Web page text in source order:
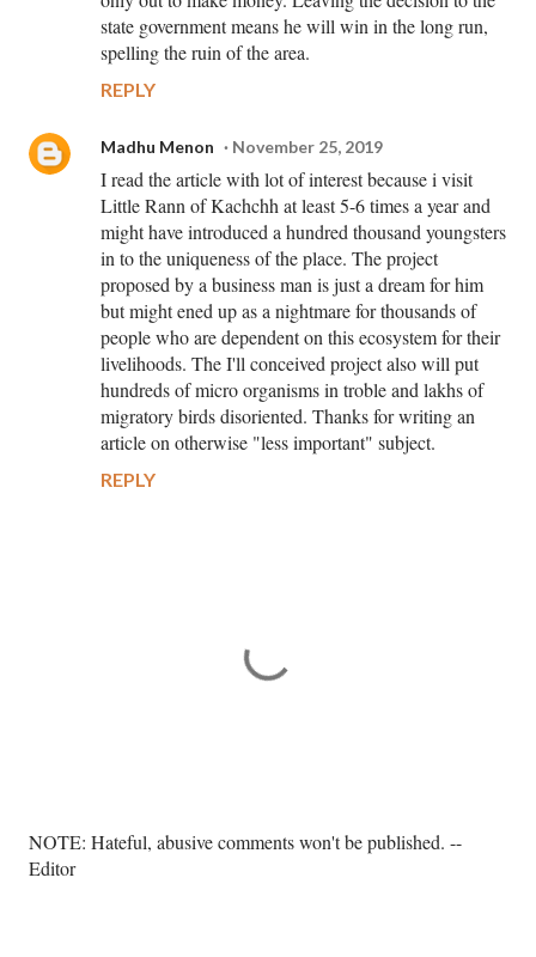
state government means he will win in the long run,
spelling the ruin of the area.
REPLY
Madhu Menon November 25, 2019
I read the article with lot of interest because i visit
Little Rann of Kachchh at least 5-6 times a year and
might have introduced a hundred thousand youngsters
in to the uniqueness of the place. The project
proposed by a business man is just a dream for him
but might ened up as a nightmare for thousands of
people who are dependent on this ecosystem for their
livelihoods. The I'll conceived project also will put
hundreds of micro organisms in troble and lakhs of
migratory birds disoriented. Thanks for writing an
article on otherwise "less important" subject.
REPLY
P
o
NOTE: Hateful, abusive comments won't be published. --
Editor